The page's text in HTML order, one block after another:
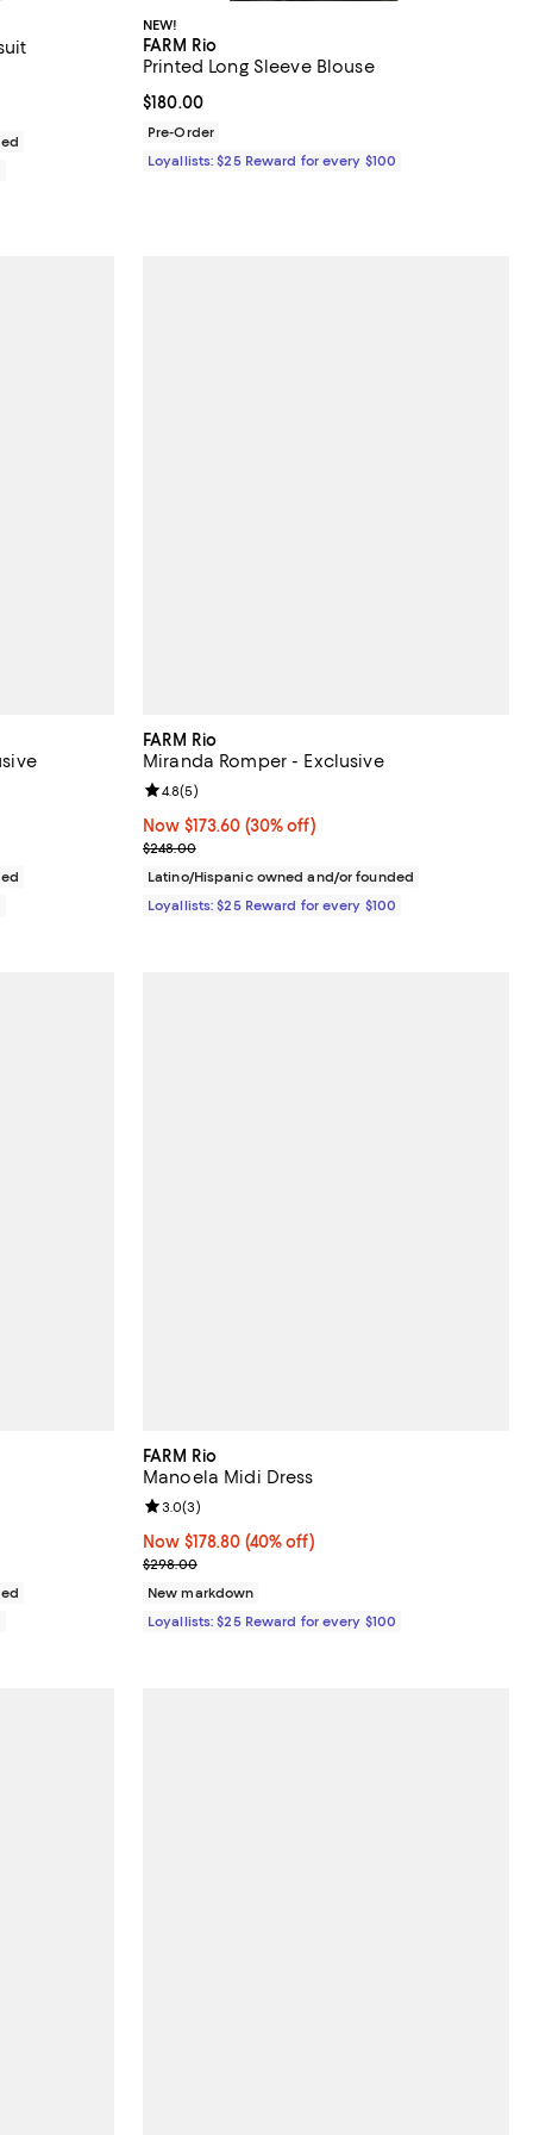
NEW!
FARM Rio
Printed Long Sleeve Blouse
Current price $180.00; ;
$180.00
Pre-Order
Loyallists: $25 Reward for every $100
FARM Rio
Miranda Romper - Exclusive
Now $173.60; 30% off;
Now $173.60 (30% off)
Previous price $248.00
$248.00
Review rating: 4.8 out of 5; 5 reviews;
4.8(5)
Latino/Hispanic owned and/or founded
Loyallists: $25 Reward for every $100
FARM Rio
Manoela Midi Dress
Now $178.80; 40% off;
Now $178.80 (40% off)
Previous price $298.00
$298.00
Review rating: 3.0 out of 5; 3 reviews;
3.0(3)
New markdown
Loyallists: $25 Reward for every $100